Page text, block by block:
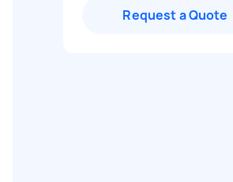
Request a Quote